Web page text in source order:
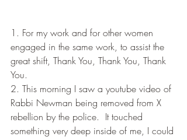
1. For my work and for other women
engaged in the same work, to assist the
great shift, Thank You, Thank You, Thank
You.
2. This morning I saw a youtube video of
Rabbi Newman being removed from X
rebellion by the police.  It touched
something very deep inside of me, I could